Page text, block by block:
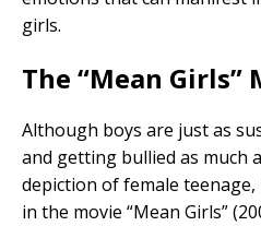
girls.
The “Mean Girls”
Although boys are just as
and getting bullied as much
depiction of female
in the movie “Mean Girls”